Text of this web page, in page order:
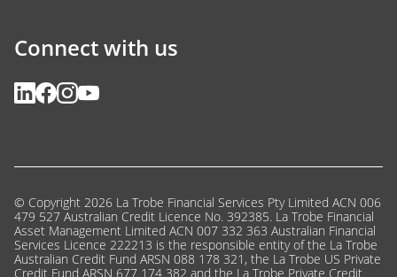
Connect with us
© Copyright 2026 La Trobe Financial Services Pty Limited ACN 006
479 527 Australian Credit Licence No. 392385. La Trobe Financial
Asset Management Limited ACN 007 332 363 Australian Financial
Services Licence 222213 is the responsible entity of the La Trobe
Australian Credit Fund ARSN 088 178 321, the La Trobe US Private
Credit Fund ARSN 677 174 382 and the La Trobe Private Credit